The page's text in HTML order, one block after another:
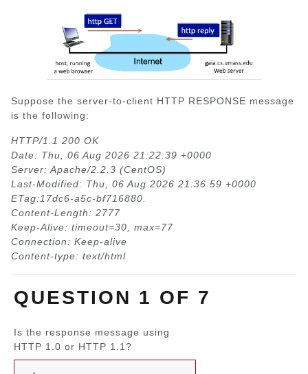
Suppose the server-to-client HTTP RESPONSE message
is the following:
HTTP/1.1 200 OK
Date: Thu, 06 Aug 2026 21:22:39 +0000
Server: Apache/2.2.3 (CentOS)
Last-Modified: Thu, 06 Aug 2026 21:36:59 +0000
ETag:17dc6-a5c-bf716880.
Content-Length: 2777
Keep-Alive: timeout=30, max=77
Connection: Keep-alive
Content-type: text/html
QUESTION 1 OF 7
Is the response message using
HTTP 1.0 or HTTP 1.1?